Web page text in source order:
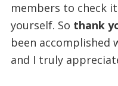
members to check
yourself. So thank
been accomplished
and I truly